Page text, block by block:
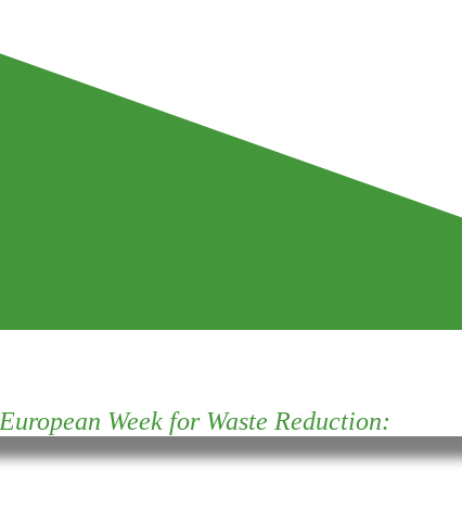
European Week for Waste Reduction: